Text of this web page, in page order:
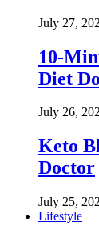
July 27,
10-
Diet
July 26,
Keto
Doctor
July 25,
Lifestyle